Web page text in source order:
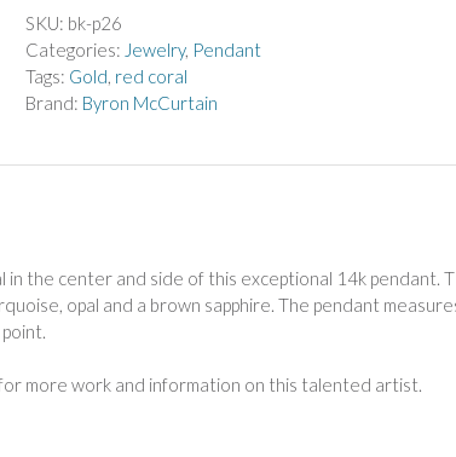
Red
Coral
Pendant
quantity
SKU: bk-p26
Categories: Jewelry, Pendant
Tags: Gold, red coral
Brand: Byron McCurtain
the center and side of this exceptional 14k pendant.
opal and a brown sapphire. The pendant
more work and information on this talented artist.